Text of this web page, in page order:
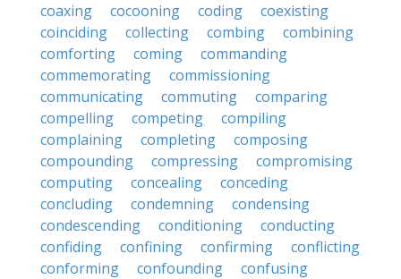
coaxing
cocooning coding
coexisting
coinciding
collecting combing
combining
comforting
coming
commanding
commemorating
commissioning
communicating
commuting
comparing
compelling
competing
compiling
complaining
completing
composing
compounding
compressing
compromising
computing
concealing
conceding
concluding
condemning
condensing
condescending
conditioning
conducting
confiding
confining confirming
conflicting
conforming
confounding
confusing